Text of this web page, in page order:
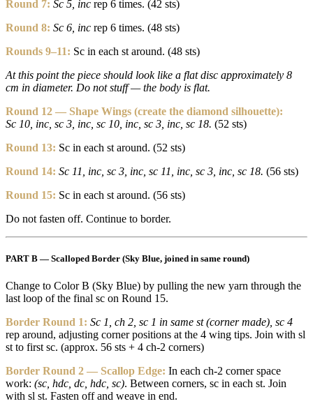
Round 7: Sc 5, inc rep 6 times. (42 sts)
Round 8: Sc 6, inc rep 6 times. (48 sts)
Rounds 9–11: Sc in each st around. (48 sts)
At this point the piece should look like a flat disc approximately 8
cm in diameter. Do not stuff — the body is flat.
Round 12 — Shape Wings (create the diamond silhouette):
Sc 10, inc, sc 3, inc, sc 10, inc, sc 3, inc, sc 18. (52 sts)
Round 13: Sc in each st around. (52 sts)
Round 14: Sc 11, inc, sc 3, inc, sc 11, inc, sc 3, inc, sc 18. (56 sts)
Round 15: Sc in each st around. (56 sts)
Do not fasten off. Continue to border.
PART B — Scalloped Border (Sky Blue, joined in same round)
Change to Color B (Sky Blue) by pulling the new yarn through the
last loop of the final sc on Round 15.
Border Round 1: Sc 1, ch 2, sc 1 in same st (corner made), sc 4
rep around, adjusting corner positions at the 4 wing tips. Join with sl
st to first sc. (approx. 56 sts + 4 ch-2 corners)
Border Round 2 — Scallop Edge: In each ch-2 corner space
work: (sc, hdc, dc, hdc, sc). Between corners, sc in each st. Join
with sl st. Fasten off and weave in end.